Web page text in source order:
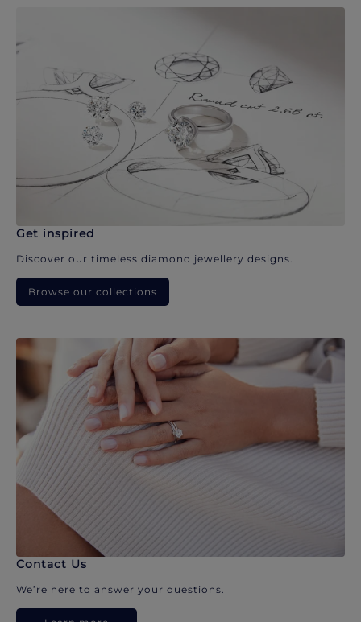
Get inspired
Discover our timeless diamond jewellery designs.
Browse our collections
Contact Us
We’re here to answer your questions.